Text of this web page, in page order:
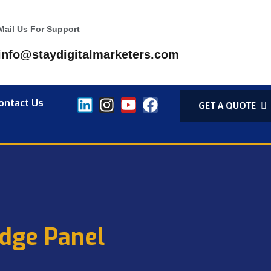
Us For Support
Us GET A QUOTE
Panel